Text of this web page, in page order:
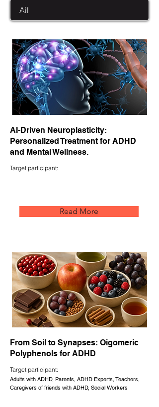
AI-Driven Neuroplasticity:
Personalized Treatment for ADHD
and Mental Wellness.
Target participant:
Read More
From Soil to Synapses: Oigomeric
Polyphenols for ADHD
Target participant:
Adults with ADHD, Parents, ADHD Experts, Teachers,
Caregivers of friends with ADHD, Social Workers